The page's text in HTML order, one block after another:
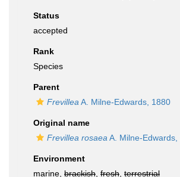
Status
accepted
Rank
Species
Parent
Frevillea A. Milne-Edwards, 1880
Original name
Frevillea rosaea A. Milne-Edwards,
Environment
marine, brackish fresh terrestrial